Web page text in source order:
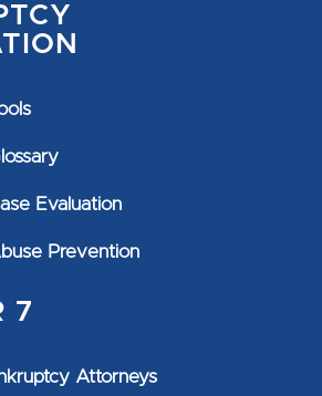
Evaluation
Prevention
7
Attorneys